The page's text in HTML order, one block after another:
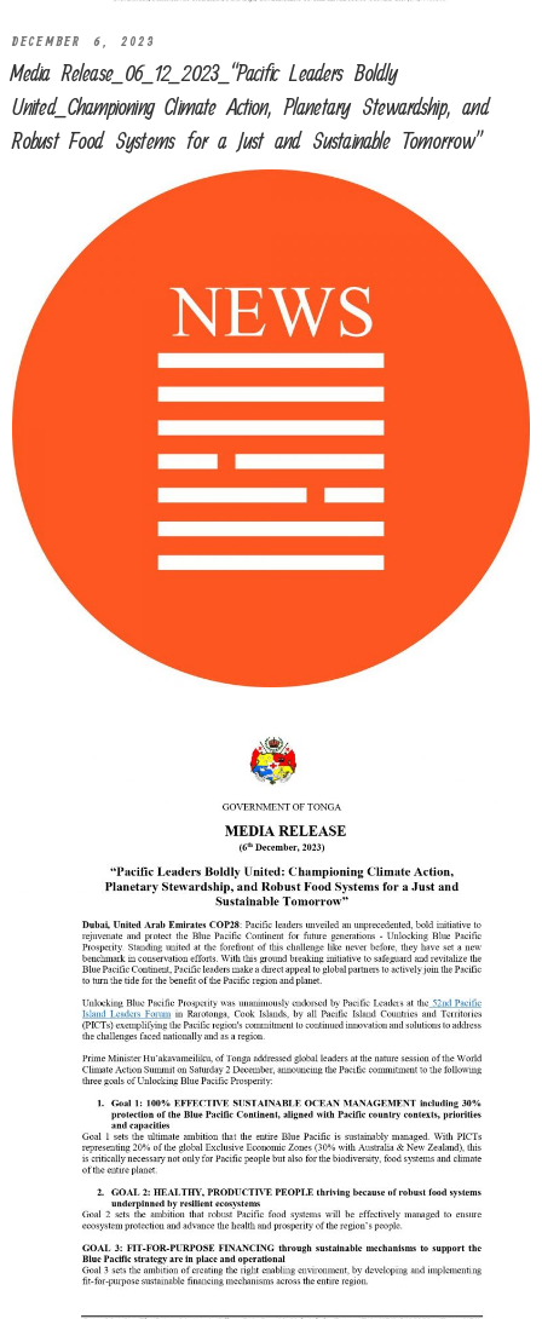
DECEMBER 6, 2023
Media Release_06_12_2023_“Pacific Leaders Boldly
United_Championing Climate Action, Planetary Stewardship, and
Robust Food Systems for a Just and Sustainable Tomorrow”